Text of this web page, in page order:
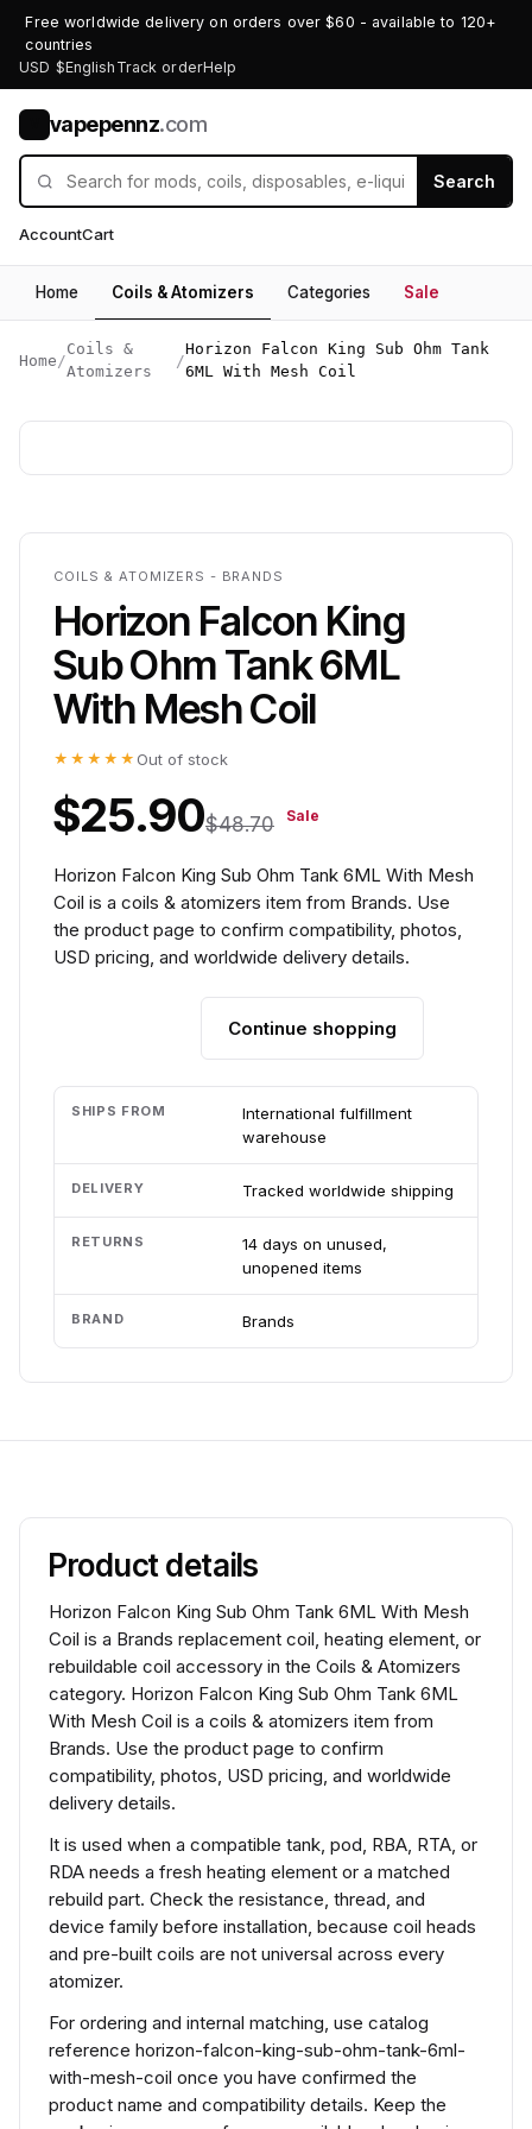
Free worldwide delivery on orders over $60 - available to 120+
countries
USD $English Track orderHelp
vapepennz.com
Search
AccountCart
Home Coils & Atomizers Categories Sale
Home /
Coils &
Atomizers
/
Horizon Falcon King Sub Ohm Tank
6ML With Mesh Coil
COILS & ATOMIZERS - BRANDS
Horizon Falcon King
Sub Ohm Tank 6ML
With Mesh Coil
★★★★★ Out of stock
$25.90$48.70 Sale
Horizon Falcon King Sub Ohm Tank 6ML With Mesh
Coil is a coils & atomizers item from Brands. Use
the product page to confirm compatibility, photos,
USD pricing, and worldwide delivery details.
Continue shopping
SHIPS FROM
International fulfillment
warehouse
DELIVERY Tracked worldwide shipping
RETURNS
14 days on unused,
unopened items
BRAND Brands
Product details
Horizon Falcon King Sub Ohm Tank 6ML With Mesh
Coil is a Brands replacement coil, heating element, or
rebuildable coil accessory in the Coils & Atomizers
category. Horizon Falcon King Sub Ohm Tank 6ML
With Mesh Coil is a coils & atomizers item from
Brands. Use the product page to confirm
compatibility, photos, USD pricing, and worldwide
delivery details.
It is used when a compatible tank, pod, RBA, RTA, or
RDA needs a fresh heating element or a matched
rebuild part. Check the resistance, thread, and
device family before installation, because coil heads
and pre-built coils are not universal across every
atomizer.
For ordering and internal matching, use catalog
reference horizon-falcon-king-sub-ohm-tank-6ml-
with-mesh-coil once you have confirmed the
product name and compatibility details. Keep the